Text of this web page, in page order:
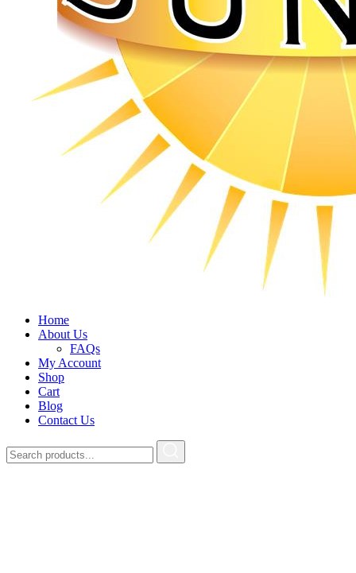
Home
About Us
FAQs
My Account
Shop
Cart
Blog
Contact Us